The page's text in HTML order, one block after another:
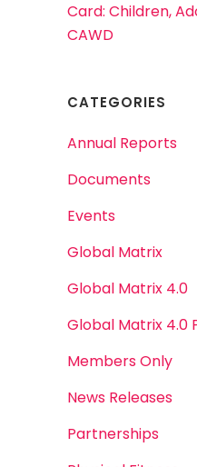
Card: Children,
CAWD
CATEGORIES
Annual Reports
Documents
Events
Global Matrix
Global Matrix 4.0
Global Matrix 4.0
Members Only
News Releases
Partnerships